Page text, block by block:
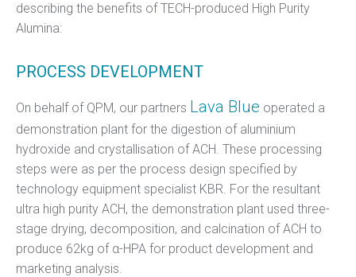
describing the benefits of TECH-produced High Purity
Alumina:
PROCESS DEVELOPMENT
On behalf of QPM, our partners Lava Blue operated a
demonstration plant for the digestion of aluminium
hydroxide and crystallisation of ACH. These processing
steps were as per the process design specified by
technology equipment specialist KBR. For the resultant
ultra high purity ACH, the demonstration plant used three-
stage drying, decomposition, and calcination of ACH to
produce 62kg of α-HPA for product development and
marketing analysis.